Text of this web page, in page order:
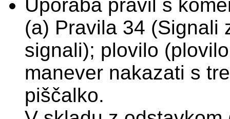
Uporaba pravil s
(a) Pravila 34 (Signali
signali); plovilo
manever nakazati s
piščalko.